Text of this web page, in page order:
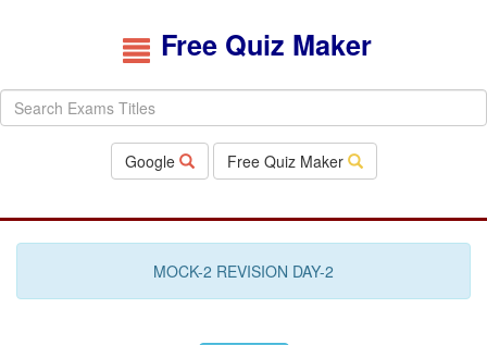
Free Quiz Maker
Google Free Quiz Maker
MOCK-2 REVISION DAY-2